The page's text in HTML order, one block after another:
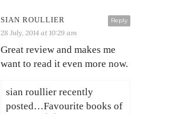
Reply
SIAN ROULLIER
28 July, 2014 at 10:29 am
Great review and makes me
want to read it even more now.
sian roullier recently
posted…Favourite books of